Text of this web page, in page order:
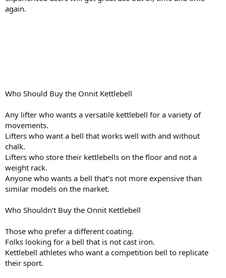
again.
Who Should Buy the Onnit Kettlebell
Any lifter who wants a versatile kettlebell for a variety of
movements.
Lifters who want a bell that works well with and without
chalk.
Lifters who store their kettlebells on the floor and not a
weight rack.
Anyone who wants a bell that’s not more expensive than
similar models on the market.
Who Shouldn’t Buy the Onnit Kettlebell
Those who prefer a different coating.
Folks looking for a bell that is not cast iron.
Kettlebell athletes who want a competition bell to replicate
their sport.